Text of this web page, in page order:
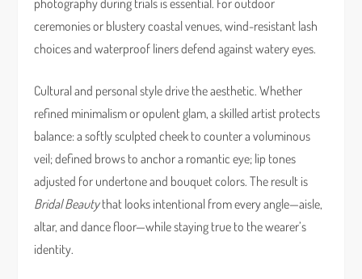
photography during trials is essential. For outdoor
ceremonies or blustery coastal venues, wind-resistant lash
choices and waterproof liners defend against watery eyes.
Cultural and personal style drive the aesthetic. Whether
refined minimalism or opulent glam, a skilled artist protects
balance: a softly sculpted cheek to counter a voluminous
veil; defined brows to anchor a romantic eye; lip tones
adjusted for undertone and bouquet colors. The result is
Bridal Beautythat looks intentional from every angle—aisle,
altar, and dance floor—while staying true to the wearer’s
identity.